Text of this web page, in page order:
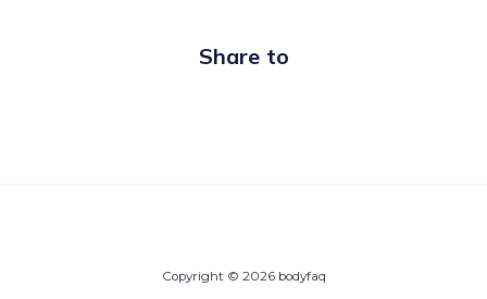
Share to
Copyright © 2026 bodyfaq